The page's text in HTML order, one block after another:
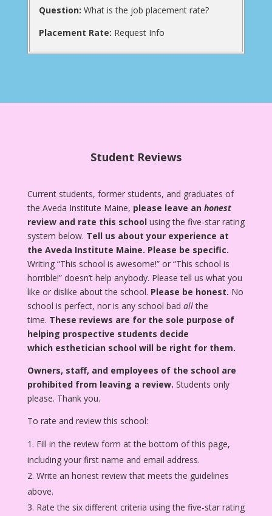
Question: What is the job placement rate?
Placement Rate: Request Info
Student Reviews
Current students, former students, and graduates of
the Aveda Institute Maine, please leave an honest
review and rate this schoolusing the five-star rating
system below. Tell us about your experience at
the Aveda Institute Maine. Please be specific.
Writing “This school is awesome!” or “This school is
horrible!” doesn’t help anybody. Please tell us what you
like or dislike about the school. Please be honest. No
school is perfect, nor is any school bad allthe
time. These reviews are for the sole purpose of
helping prospective students decide
which esthetician school will be right for them.
Owners, staff, and employees of the school are
prohibited from leaving a review. Students only
please. Thank you.
To rate and review this school:
Fill in the review form at the bottom of this page,
including your first name and email address.
Write an honest review that meets the guidelines
above.
Rate the six different criteria using the five-star rating